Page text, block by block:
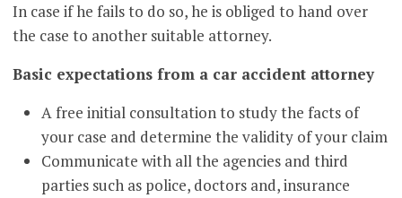
In case if he fails to do so, he is obliged to hand over
the case to another suitable attorney.
Basic expectations from a car accident attorney
A free initial consultation to study the facts of
your case and determine the validity of your claim
Communicate with all the agencies and third
parties such as police, doctors and, insurance